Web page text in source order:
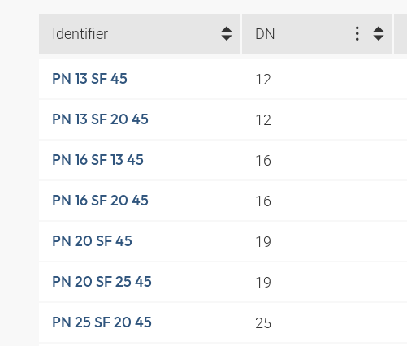
Identifier DN
PN 13 SF 45 12
PN 13 SF 20 45 12
PN 16 SF 13 45 16
PN 16 SF 20 45 16
PN 20 SF 45 19
PN 20 SF 25 45 19
PN 25 SF 20 45 25